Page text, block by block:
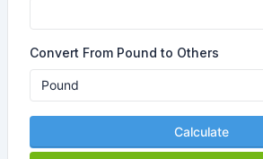
Convert From Pound to Others
Calculate